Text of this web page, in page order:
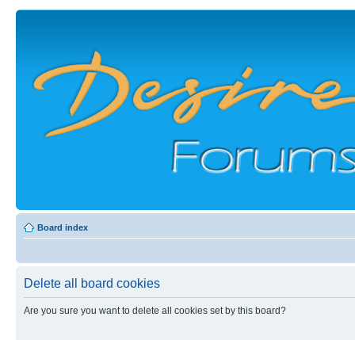
Board index
Delete all board cookies
Are you sure you want to delete all cookies set by this board?